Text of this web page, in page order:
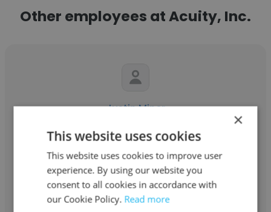
Other employees at Acuity, Inc.
Justin Miner
Acuity, Inc.
Senior Technical Consultant
Get contacts
×
This website uses cookies
This website uses cookies to improve user
experience. By using our website you
consent to all cookies in accordance with
our Cookie Policy. Read more